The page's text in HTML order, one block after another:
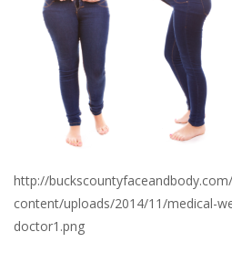
http://
content/uploads/2014/11/medical-
doctor1.png